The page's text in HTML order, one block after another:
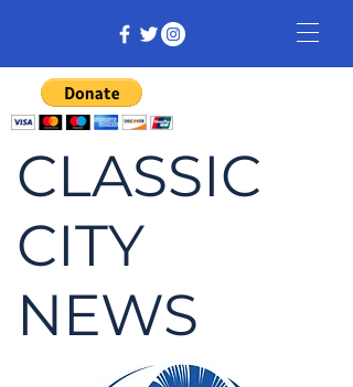
CLASSIC
CITY
NEWS